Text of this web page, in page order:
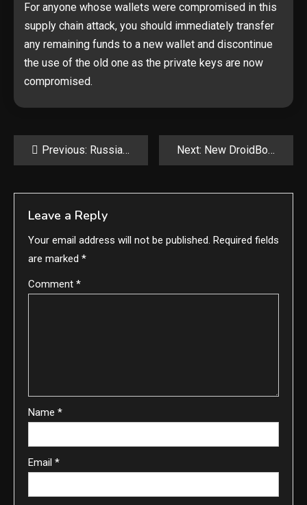
For anyone whose wallets were compromised in this
supply chain attack, you should immediately transfer
any remaining funds to a new wallet and discontinue
the use of the old one as the private keys are now
compromised.
PostPrevious: Russian hackers hijack Pakistani hackers’ servers for their own attacks Next: New DroidBot Android malware targets 77 banking, crypto apps
Leave a Reply
Your email address will not be published. Required fields
are marked *
Comment *
Name *
Email *